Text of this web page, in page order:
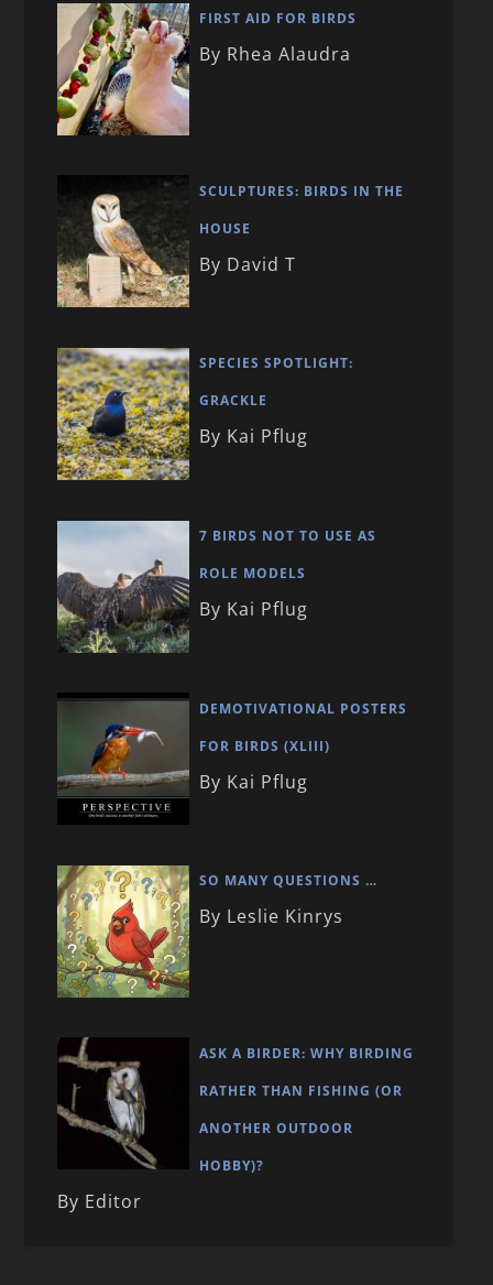
FIRST AID FOR BIRDS
By Rhea Alaudra
SCULPTURES: BIRDS IN THE
HOUSE
By David T
SPECIES SPOTLIGHT:
GRACKLE
By Kai Pflug
7 BIRDS NOT TO USE AS
ROLE MODELS
By Kai Pflug
DEMOTIVATIONAL POSTERS
FOR BIRDS (XLIII)
By Kai Pflug
SO MANY QUESTIONS …
By Leslie Kinrys
ASK A BIRDER: WHY BIRDING
RATHER THAN FISHING (OR
ANOTHER OUTDOOR
HOBBY)?
By Editor